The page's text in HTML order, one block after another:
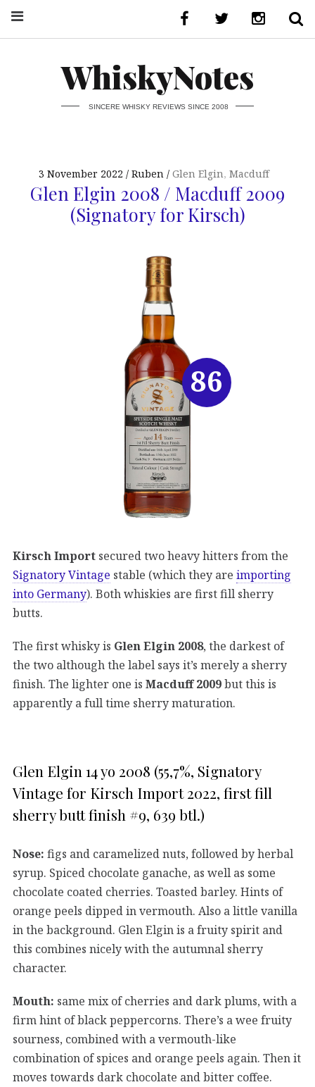
WhiskyNotes
SINCERE WHISKY REVIEWS SINCE 2008
3 November 2022 Ruben Glen Elgin, Macduff
Glen Elgin 2008 / Macduff 2009
(Signatory for Kirsch)
Kirsch Import secured two heavy hitters from the
Signatory Vintage stable (which they are importing
into Germany). Both whiskies are first fill sherry
butts.
The first whisky is Glen Elgin 2008, the darkest of
the two although the label says it’s merely a sherry
finish. The lighter one is Macduff 2009but this is
apparently a full time sherry maturation.
Glen Elgin 14 yo 2008 (55,7%, Signatory
Vintage for Kirsch Import 2022, first fill
sherry butt finish #9, 639 btl.)
Nose: figs and caramelized nuts, followed by herbal
syrup. Spiced chocolate ganache, as well as some
chocolate coated cherries. Toasted barley. Hints of
orange peels dipped in vermouth. Also a little vanilla
in the background. Glen Elgin is a fruity spirit and
this combines nicely with the autumnal sherry
character.
Mouth: same mix of cherries and dark plums, with a
firm hint of black peppercorns. There’s a wee fruity
sourness, combined with a vermouth-like
combination of spices and orange peels again. Then it
moves towards dark chocolate and bitter coffee.
86